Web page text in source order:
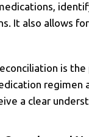
It also allows
is
regimen
a clear